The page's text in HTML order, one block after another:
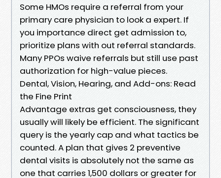
Some HMOs require a referral from your
primary care physician to look a expert. If
you importance direct get admission to,
prioritize plans with out referral standards.
Many PPOs waive referrals but still use past
authorization for high-value pieces.
Dental, Vision, Hearing, and Add-ons: Read
the Fine Print
Advantage extras get consciousness, they
usually will likely be efficient. The significant
query is the yearly cap and what tactics be
counted. A plan that gives 2 preventive
dental visits is absolutely not the same as
one that carries 1,500 dollars or greater for